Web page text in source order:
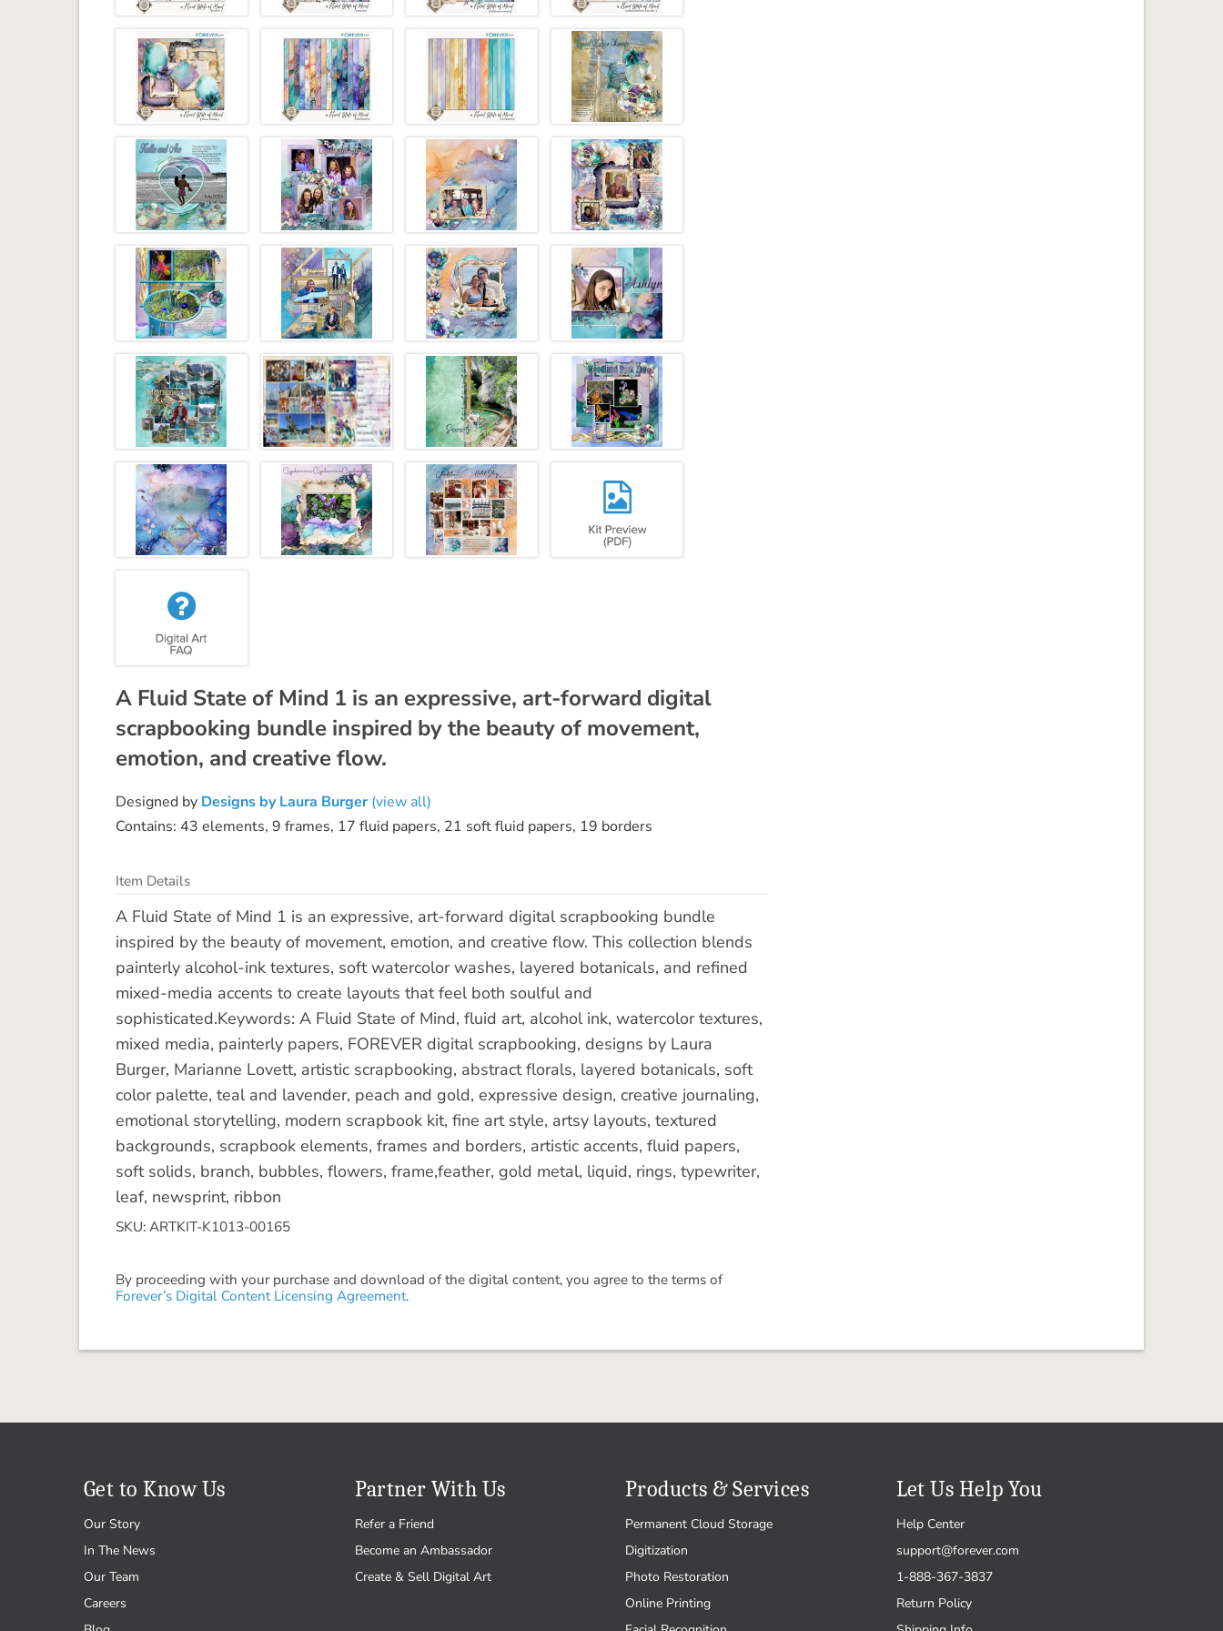
A Fluid State of Mind 1 is an expressive, art-forward digital
scrapbooking bundle inspired by the beauty of movement,
emotion, and creative flow.
Designed by Designs by Laura Burger (view all)
Contains: 43 elements, 9 frames, 17 fluid papers, 21 soft fluid papers, 19 borders
Item Details
A Fluid State of Mind 1 is an expressive, art-forward digital scrapbooking bundle
inspired by the beauty of movement, emotion, and creative flow. This collection blends
painterly alcohol-ink textures, soft watercolor washes, layered botanicals, and refined
mixed-media accents to create layouts that feel both soulful and
sophisticated.Keywords: A Fluid State of Mind, fluid art, alcohol ink, watercolor textures,
mixed media, painterly papers, FOREVER digital scrapbooking, designs by Laura
Burger, Marianne Lovett, artistic scrapbooking, abstract florals, layered botanicals, soft
color palette, teal and lavender, peach and gold, expressive design, creative journaling,
emotional storytelling, modern scrapbook kit, fine art style, artsy layouts, textured
backgrounds, scrapbook elements, frames and borders, artistic accents, fluid papers,
soft solids, branch, bubbles, flowers, frame,feather, gold metal, liquid, rings, typewriter,
leaf, newsprint, ribbon
SKU: ARTKIT-K1013-00165
By proceeding with your purchase and download of the digital content, you agree to the terms of
Forever’s Digital Content Licensing Agreement.
Get to Know Us
Our Story
In The News
Our Team
Careers
Partner With Us
Refer a Friend
Become an Ambassador
Create & Sell Digital Art
Products & Services
Permanent Cloud Storage
Digitization
Photo Restoration
Online Printing
Let Us Help You
Help Center
support@forever.com
1-888-367-3837
Return Policy